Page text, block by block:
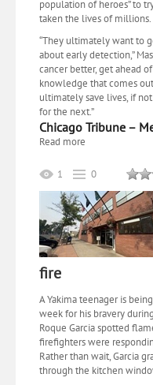
population of heroes” to
taken the lives of millions.
“They ultimately want to
about early detection,”
cancer better, get ahead
knowledge that comes
ultimately save lives, if
for the next.”
Chicago Tribune –
Read more
1
0
fire
A Yakima teenager is
week for his bravery
Roque Garcia spotted
firefighters were
Rather than wait, Garcia
through the kitchen